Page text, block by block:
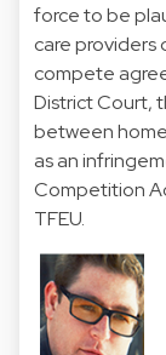
force to be
care
compete
District Court,
between
as an
Competition
TFEU.